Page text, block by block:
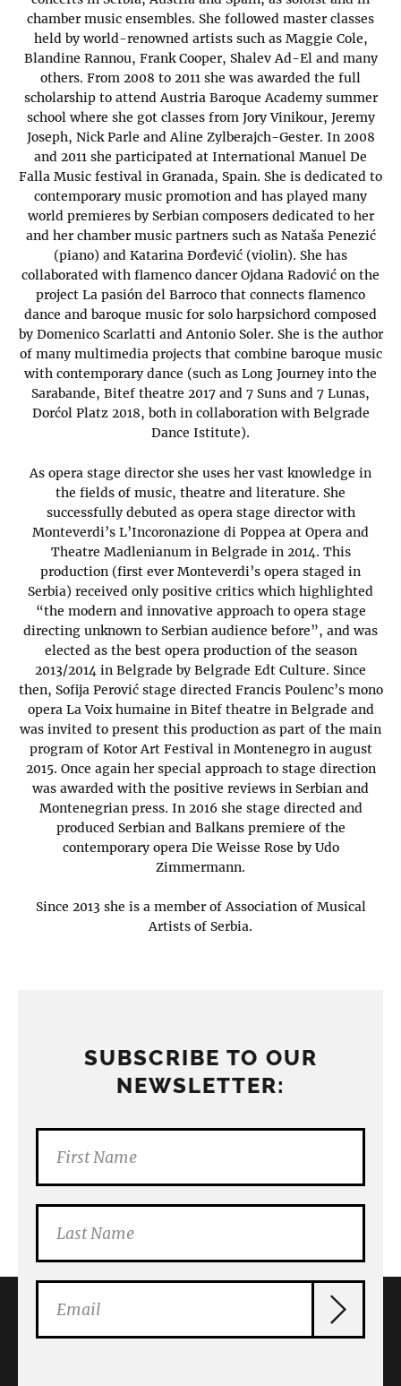
chamber music ensembles. She followed master classes
held by world-renowned artists such as Maggie Cole,
Blandine Rannou, Frank Cooper, Shalev Ad-El and many
others. From 2008 to 2011 she was awarded the full
scholarship to attend Austria Baroque Academy summer
school where she got classes from Jory Vinikour, Jeremy
Joseph, Nick Parle and Aline Zylberajch-Gester. In 2008
and 2011 she participated at International Manuel De
Falla Music festival in Granada, Spain. She is dedicated to
contemporary music promotion and has played many
world premieres by Serbian composers dedicated to her
and her chamber music partners such as Nataša Penezić
(piano) and Katarina Đorđević (violin). She has
collaborated with flamenco dancer Ojdana Radović on the
project La pasión del Barroco that connects flamenco
dance and baroque music for solo harpsichord composed
by Domenico Scarlatti and Antonio Soler. She is the author
of many multimedia projects that combine baroque music
with contemporary dance (such as Long Journey into the
Sarabande, Bitef theatre 2017 and 7 Suns and 7 Lunas,
Dorćol Platz 2018, both in collaboration with Belgrade
Dance Istitute).
As opera stage director she uses her vast knowledge in
the fields of music, theatre and literature. She
successfully debuted as opera stage director with
Monteverdi’s L’Incoronazione di Poppea at Opera and
Theatre Madlenianum in Belgrade in 2014. This
production (first ever Monteverdi’s opera staged in
Serbia) received only positive critics which highlighted
“the modern and innovative approach to opera stage
directing unknown to Serbian audience before”, and was
elected as the best opera production of the season
2013/2014 in Belgrade by Belgrade Edt Culture. Since
then, Sofija Perović stage directed Francis Poulenc’s mono
opera La Voix humaine in Bitef theatre in Belgrade and
was invited to present this production as part of the main
program of Kotor Art Festival in Montenegro in august
2015. Once again her special approach to stage direction
was awarded with the positive reviews in Serbian and
Montenegrian press. In 2016 she stage directed and
produced Serbian and Balkans premiere of the
contemporary opera Die Weisse Rose by Udo
Zimmermann.
Since 2013 she is a member of Association of Musical
Artists of Serbia.
SUBSCRIBE TO OUR
NEWSLETTER: